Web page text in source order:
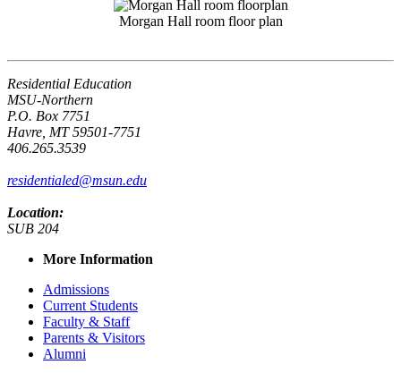
Morgan Hall room floor plan
Residential Education
MSU-Northern
P.O. Box 7751
Havre, MT 59501-7751
406.265.3539
residentialed@msun.edu
Location:
SUB 204
More Information
Admissions
Current Students
Faculty & Staff
Parents & Visitors
Alumni